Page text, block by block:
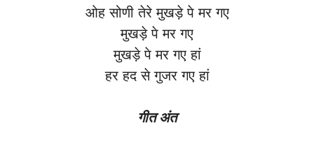
ओह सोणी तेरे मुखड़े पे मर गए
मुखड़े पे मर गए
मुखड़े पे मर गए हां
हर हद से गुजर गए हां
गीत अंत